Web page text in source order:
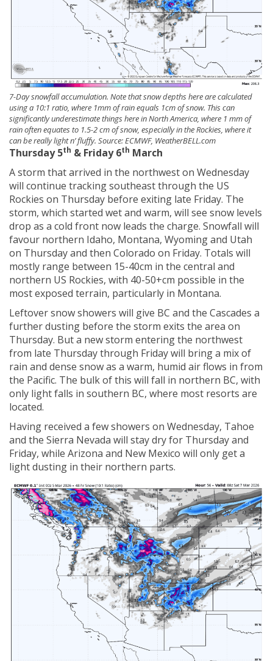
7-Day snowfall accumulation. Note that snow depths here are calculated
using a 10:1 ratio, where 1mm of rain equals 1cm of snow. This can
significantly underestimate things here in North America, where 1 mm of
rain often equates to 1.5-2 cm of snow, especially in the Rockies, where it
can be really light n’ fluffy. Source: ECMWF, WeatherBELL.com
Thursday 5th & Friday 6th March
A storm that arrived in the northwest on Wednesday
will continue tracking southeast through the US
Rockies on Thursday before exiting late Friday. The
storm, which started wet and warm, will see snow levels
drop as a cold front now leads the charge. Snowfall will
favour northern Idaho, Montana, Wyoming and Utah
on Thursday and then Colorado on Friday. Totals will
mostly range between 15-40cm in the central and
northern US Rockies, with 40-50+cm possible in the
most exposed terrain, particularly in Montana.
Leftover snow showers will give BC and the Cascades a
further dusting before the storm exits the area on
Thursday. But a new storm entering the northwest
from late Thursday through Friday will bring a mix of
rain and dense snow as a warm, humid air flows in from
the Pacific. The bulk of this will fall in northern BC, with
only light falls in southern BC, where most resorts are
located.
Having received a few showers on Wednesday, Tahoe
and the Sierra Nevada will stay dry for Thursday and
Friday, while Arizona and New Mexico will only get a
light dusting in their northern parts.